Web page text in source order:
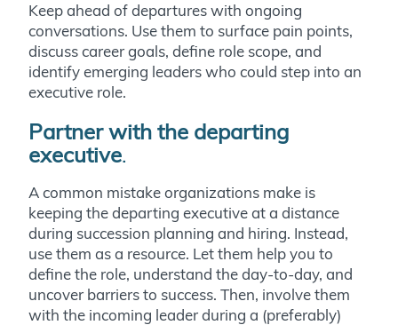
Keep ahead of departures with ongoing
conversations. Use them to surface pain points,
discuss career goals, define role scope, and
identify emerging leaders who could step into an
executive role.
Partner with the departing
executive.
A common mistake organizations make is
keeping the departing executive at a distance
during succession planning and hiring. Instead,
use them as a resource. Let them help you to
define the role, understand the day-to-day, and
uncover barriers to success. Then, involve them
with the incoming leader during a (preferably)